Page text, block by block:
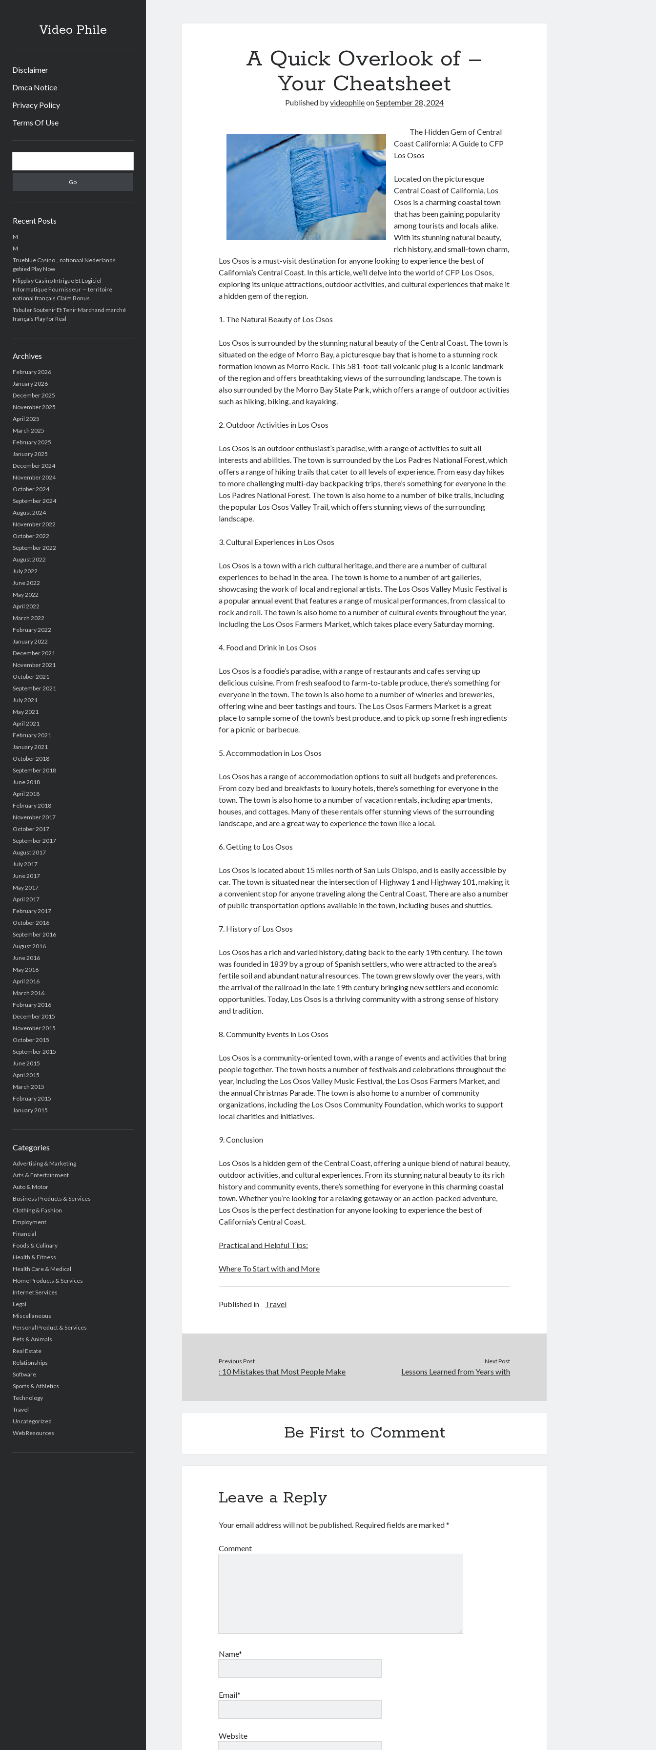
Video Phile
Disclaimer
Dmca Notice
Privacy Policy
Terms Of Use
Sidebar
Recent Posts
M
M
Trueblue Casino _ nationaal Nederlands
gebied Play Now
Filipplay Casino Intrigue Et Logiciel
Informatique Fournisseur — territoire
national français Claim Bonus
Tabuler Soutenir Et Tenir Marchand marché
français Play for Real
Archives
February 2026
January 2026
December 2025
November 2025
April 2025
March 2025
February 2025
January 2025
December 2024
November 2024
October 2024
September 2024
August 2024
November 2022
October 2022
September 2022
August 2022
July 2022
June 2022
May 2022
April 2022
March 2022
February 2022
January 2022
December 2021
November 2021
October 2021
September 2021
July 2021
May 2021
April 2021
February 2021
January 2021
October 2018
September 2018
June 2018
April 2018
February 2018
November 2017
October 2017
September 2017
August 2017
July 2017
June 2017
May 2017
April 2017
February 2017
October 2016
September 2016
August 2016
June 2016
May 2016
April 2016
March 2016
February 2016
December 2015
November 2015
October 2015
September 2015
June 2015
April 2015
March 2015
February 2015
January 2015
Categories
Advertising & Marketing
Arts & Entertainment
Auto & Motor
Business Products & Services
Clothing & Fashion
Employment
Financial
Foods & Culinary
Health & Fitness
Health Care & Medical
Home Products & Services
Internet Services
Legal
Miscellaneous
Personal Product & Services
Pets & Animals
Real Estate
Relationships
Software
Sports & Athletics
Technology
Travel
Uncategorized
Web Resources
A Quick Overlook of –
Your Cheatsheet
Published byvideophileonSeptember 28, 2024
The Hidden Gem of Central
Coast California: A Guide to CFP
Los Osos
Located on the picturesque
Central Coast of California, Los
Osos is a charming coastal town
that has been gaining popularity
among tourists and locals alike.
With its stunning natural beauty,
rich history, and small-town charm,
Los Osos is a must-visit destination for anyone looking to experience the best of
California’s Central Coast. In this article, we’ll delve into the world of CFP Los Osos,
exploring its unique attractions, outdoor activities, and cultural experiences that make it
a hidden gem of the region.
1. The Natural Beauty of Los Osos
Los Osos is surrounded by the stunning natural beauty of the Central Coast. The town is
situated on the edge of Morro Bay, a picturesque bay that is home to a stunning rock
formation known as Morro Rock. This 581-foot-tall volcanic plug is a iconic landmark
of the region and offers breathtaking views of the surrounding landscape. The town is
also surrounded by the Morro Bay State Park, which offers a range of outdoor activities
such as hiking, biking, and kayaking.
2. Outdoor Activities in Los Osos
Los Osos is an outdoor enthusiast’s paradise, with a range of activities to suit all
interests and abilities. The town is surrounded by the Los Padres National Forest, which
offers a range of hiking trails that cater to all levels of experience. From easy day hikes
to more challenging multi-day backpacking trips, there’s something for everyone in the
Los Padres National Forest. The town is also home to a number of bike trails, including
the popular Los Osos Valley Trail, which offers stunning views of the surrounding
landscape.
3. Cultural Experiences in Los Osos
Los Osos is a town with a rich cultural heritage, and there are a number of cultural
experiences to be had in the area. The town is home to a number of art galleries,
showcasing the work of local and regional artists. The Los Osos Valley Music Festival is
a popular annual event that features a range of musical performances, from classical to
rock and roll. The town is also home to a number of cultural events throughout the year,
including the Los Osos Farmers Market, which takes place every Saturday morning.
4. Food and Drink in Los Osos
Los Osos is a foodie’s paradise, with a range of restaurants and cafes serving up
delicious cuisine. From fresh seafood to farm-to-table produce, there’s something for
everyone in the town. The town is also home to a number of wineries and breweries,
offering wine and beer tastings and tours. The Los Osos Farmers Market is a great
place to sample some of the town’s best produce, and to pick up some fresh ingredients
for a picnic or barbecue.
5. Accommodation in Los Osos
Los Osos has a range of accommodation options to suit all budgets and preferences.
From cozy bed and breakfasts to luxury hotels, there’s something for everyone in the
town. The town is also home to a number of vacation rentals, including apartments,
houses, and cottages. Many of these rentals offer stunning views of the surrounding
landscape, and are a great way to experience the town like a local.
6. Getting to Los Osos
Los Osos is located about 15 miles north of San Luis Obispo, and is easily accessible by
car. The town is situated near the intersection of Highway 1 and Highway 101, making it
a convenient stop for anyone traveling along the Central Coast. There are also a number
of public transportation options available in the town, including buses and shuttles.
7. History of Los Osos
Los Osos has a rich and varied history, dating back to the early 19th century. The town
was founded in 1839 by a group of Spanish settlers, who were attracted to the area’s
fertile soil and abundant natural resources. The town grew slowly over the years, with
the arrival of the railroad in the late 19th century bringing new settlers and economic
opportunities. Today, Los Osos is a thriving community with a strong sense of history
and tradition.
8. Community Events in Los Osos
Los Osos is a community-oriented town, with a range of events and activities that bring
people together. The town hosts a number of festivals and celebrations throughout the
year, including the Los Osos Valley Music Festival, the Los Osos Farmers Market, and
the annual Christmas Parade. The town is also home to a number of community
organizations, including the Los Osos Community Foundation, which works to support
local charities and initiatives.
9. Conclusion
Los Osos is a hidden gem of the Central Coast, offering a unique blend of natural beauty,
outdoor activities, and cultural experiences. From its stunning natural beauty to its rich
history and community events, there’s something for everyone in this charming coastal
town. Whether you’re looking for a relaxing getaway or an action-packed adventure,
Los Osos is the perfect destination for anyone looking to experience the best of
California’s Central Coast.
Practical and Helpful Tips:
Where To Start with and More
Published in Travel
Previous Post
: 10 Mistakes that Most People Make
Next Post
Lessons Learned from Years with
Be First to Comment
Leave a Reply
Your email address will not be published. Required fields are marked*
Comment
Name*
Email*
Website